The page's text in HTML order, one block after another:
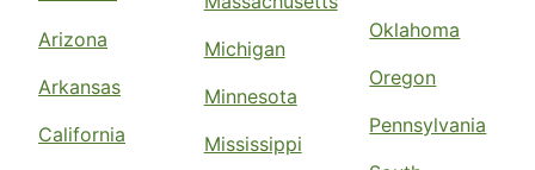
Arizona
Arkansas
California
Michigan
Minnesota
Mississippi
Oklahoma
Oregon
Pennsylvania